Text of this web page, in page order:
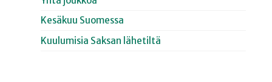
Kesäkuu Suomessa
Kuulumisia Saksan lähetiltä